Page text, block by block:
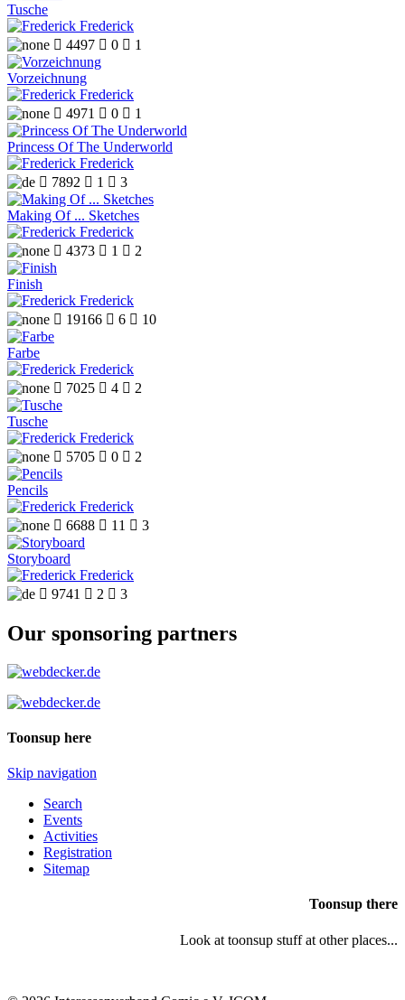
Tusche
Frederick
 4497  0  1
Vorzeichnung
Frederick
 4971  0  1
Princess Of The Underworld
Frederick
 7892  1  3
Making Of ... Sketches
Frederick
 4373  1  2
Finish
Frederick
 19166  6  10
Farbe
Frederick
 7025  4  2
Tusche
Frederick
 5705  0  2
Pencils
Frederick
 6688  11  3
Storyboard
Frederick
 9741  2  3
Our sponsoring partners
Toonsup here
Skip navigation
Search
Events
Activities
Registration
Sitemap
Toonsup there
Look at toonsup stuff at other places...